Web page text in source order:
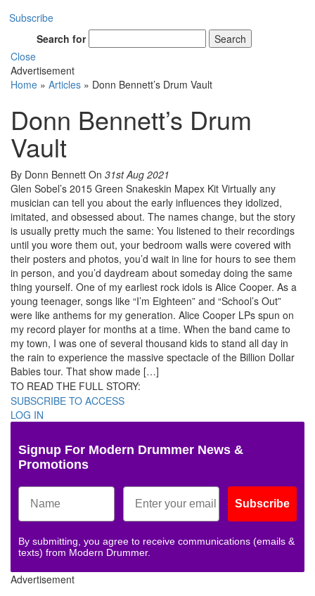
Subscribe
Search for
Search
Close
Advertisement
Home » Articles » Donn Bennett’s Drum Vault
Donn Bennett’s Drum
Vault
By Donn Bennett On 31st Aug 2021
Glen Sobel’s 2015 Green Snakeskin Mapex Kit Virtually any
musician can tell you about the early influences they idolized,
imitated, and obsessed about. The names change, but the story
is usually pretty much the same: You listened to their recordings
until you wore them out, your bedroom walls were covered with
their posters and photos, you’d wait in line for hours to see them
in person, and you’d daydream about someday doing the same
thing yourself. One of my earliest rock idols is Alice Cooper. As a
young teenager, songs like “I’m Eighteen” and “School’s Out”
were like anthems for my generation. Alice Cooper LPs spun on
my record player for months at a time. When the band came to
my town, I was one of several thousand kids to stand all day in
the rain to experience the massive spectacle of the Billion Dollar
Babies tour. That show made […]
TO READ THE FULL STORY:
SUBSCRIBE TO ACCESS
LOG IN
Signup For Modern Drummer News &
Promotions
Subscribe
By submitting, you agree to receive communications (emails &
texts) from Modern Drummer.
Advertisement